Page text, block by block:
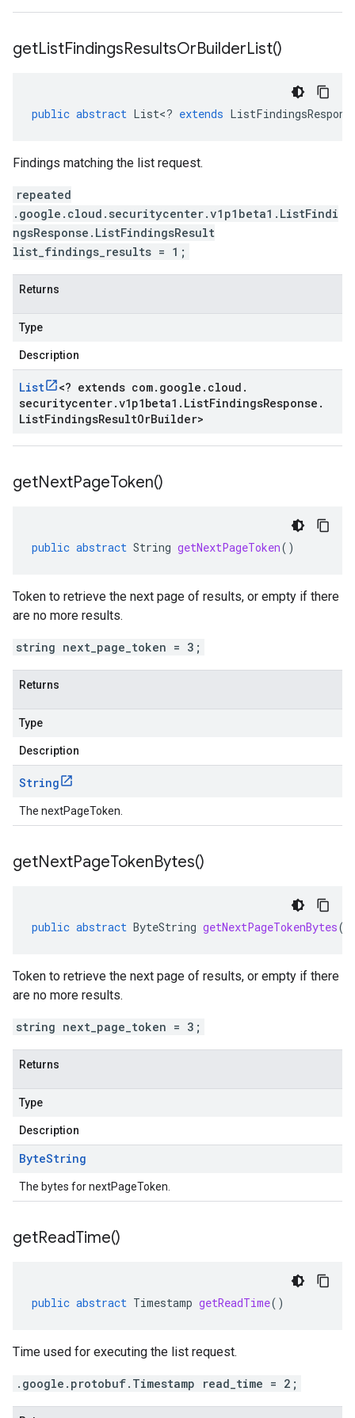
getListFindingsResultsOrBuilderList()
public abstract List<? extends
Findings matching the list request.
repeated
.google.cloud.securitycenter.v1p1beta1.ListFindi
ngsResponse.ListFindingsResult
list_findings_results = 1;
Returns
Type
Description
List <? extends com. google . cloud .
securitycenter.v1p1beta1 . ListFindingsResponse .
ListFindingsResultOrBuilder>
getNextPageToken()
public abstract String getNextPageToken()
Token to retrieve the next page of results, or empty if there
are no more results.
string next_page_token = 3;
Returns
Type
Description
String
The nextPageToken.
getNextPageTokenBytes()
public abstract ByteString getNextPageTokenBytes()
Token to retrieve the next page of results, or empty if there
are no more results.
string next_page_token = 3;
Returns
Type
Description
ByteString
The bytes for nextPageToken.
getReadTime()
public abstract Timestamp getReadTime()
Time used for executing the list request.
.google.protobuf.Timestamp read_time = 2;